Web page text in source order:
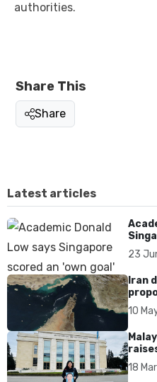
authorities.
Share This
Share
Latest articles
over
23
Iran
10
17
18